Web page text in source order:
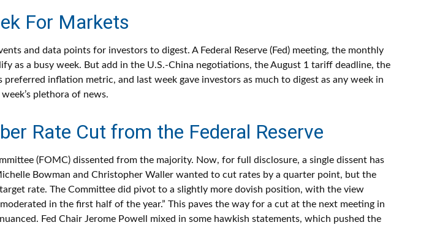
For Markets
and data points for investors to digest. A Federal Reserve (Fed) meeting, the monthly
as a busy week. But add in the U.S.-China negotiations, the August 1 tariff deadline, the
inflation metric, and last week gave investors as much to digest as any week in
plethora of news.
Rate Cut from the Federal Reserve
(FOMC) dissented from the majority. Now, for full disclosure, a single dissent has
Bowman and Christopher Waller wanted to cut rates by a quarter point, but the
rate. The Committee did pivot to a slightly more dovish position, with the view
in the first half of the year.” This paves the way for a cut at the next meeting in
Fed Chair Jerome Powell mixed in some hawkish statements, which pushed the